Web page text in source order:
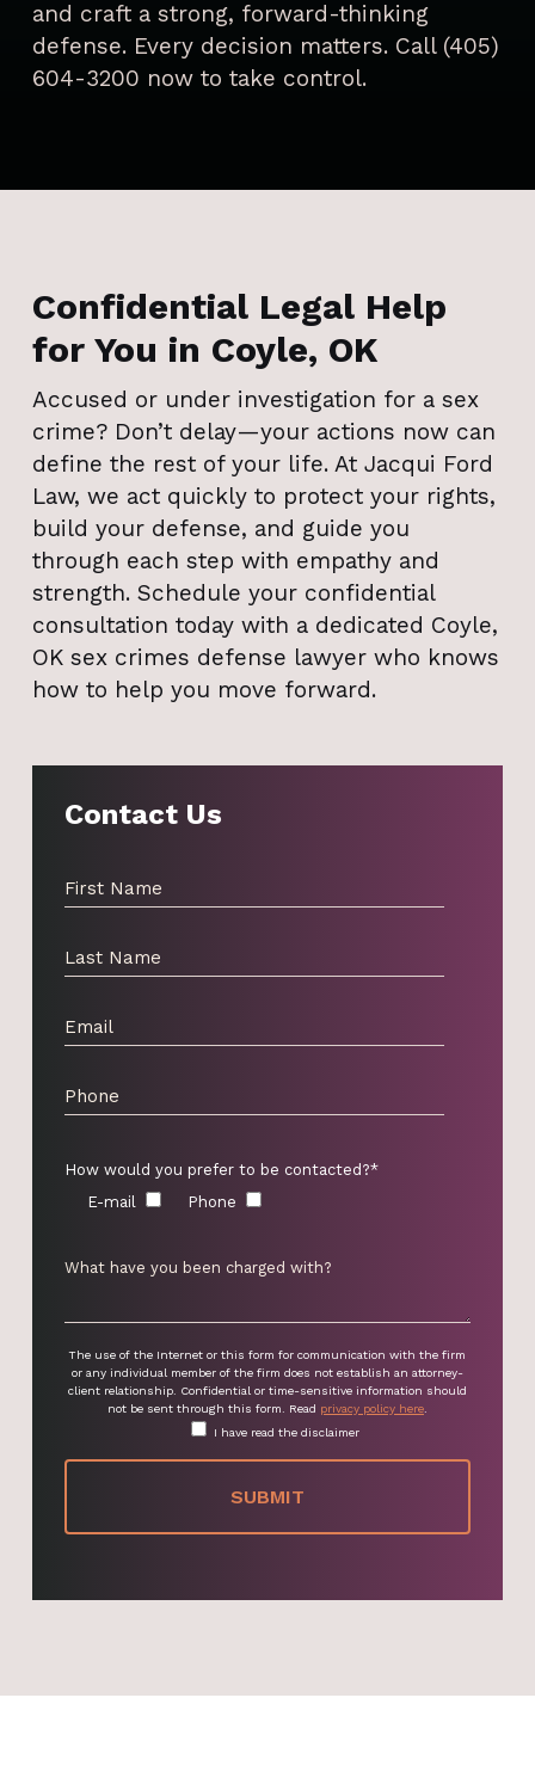
and craft a strong, forward-thinking
defense. Every decision matters. Call (405)
604-3200 now to take control.
Confidential Legal Help
for You in Coyle, OK
Accused or under investigation for a sex
crime? Don’t delay—your actions now can
define the rest of your life. At Jacqui Ford
Law, we act quickly to protect your rights,
build your defense, and guide you
through each step with empathy and
strength. Schedule your confidential
consultation today with a dedicated Coyle,
OK sex crimes defense lawyer who knows
how to help you move forward.
Contact Us
How would you prefer to be contacted?*
E-mail
Phone
The use of the Internet or this form for communication with the firm
or any individual member of the firm does not establish an attorney-
client relationship. Confidential or time-sensitive information should
not be sent through this form. Read privacy policy here.
I have read the disclaimer